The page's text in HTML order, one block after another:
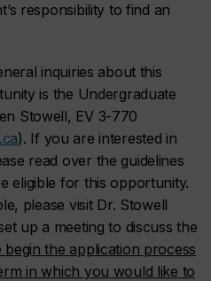
responsibility to find an
inquiries about this
is the Undergraduate
Stowell, EV 3-770
). If you are interested in
read over the guidelines
eligible for this opportunity.
please visit Dr. Stowell
up a meeting to discuss the
begin the application process
in which you would like to